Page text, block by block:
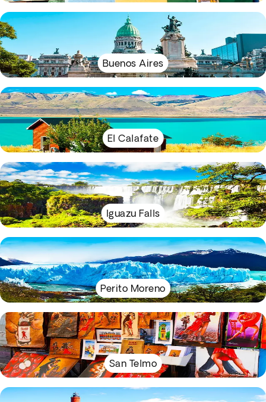
Buenos Aires
El Calafate
Iguazu Falls
Perito Moreno
San Telmo